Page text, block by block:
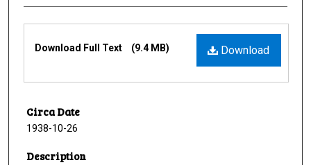
Download
Download Full Text (9.4 MB)
Circa Date
1938-10-26
Description